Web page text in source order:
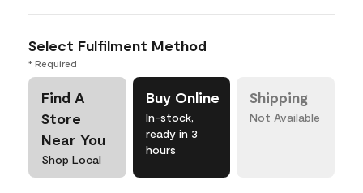
Select Fulfilment Method
* Required
Find A
Store
Near You
Shop Local
Buy Online
In-stock,
ready in 3
hours
Shipping
Not Available